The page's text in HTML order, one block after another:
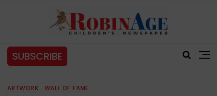
SUBSCRIBE
ARTWORK WALL OF FAME